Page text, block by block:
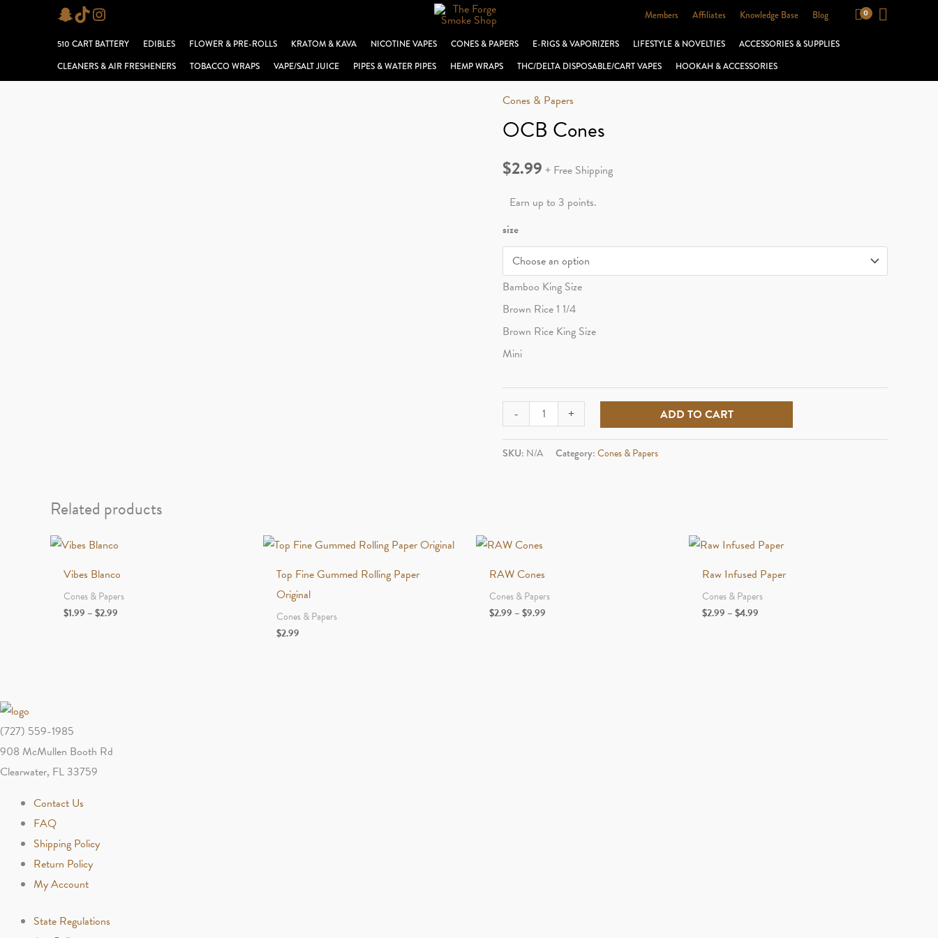
Snapchat
TikTokInstagram Members Affiliates Knowledge Base Blog
510 CART BATTERY EDIBLES FLOWER & PRE-ROLLS KRATOM & KAVA NICOTINE VAPES CONES & PAPERS E-RIGS & VAPORIZERS LIFESTYLE & NOVELTIES
ACCESSORIES & SUPPLIES
CLEANERS & AIR FRESHENERS
TOBACCO WRAPS VAPE/SALT JUICE PIPES & WATER PIPES HEMP WRAPS THC/DELTA DISPOSABLE/CART VAPES HOOKAH & ACCESSORIES
Cones & Papers
OCB Cones
$2.99 + Free Shipping
Earn up to 3 points.
size
Bamboo King Size
Brown Rice 1 1/4
Brown Rice King Size
Mini
-
OCB
Cones
quantity
+ ADD TO CART
SKU: N/A Category:Cones & Papers
Related products
Vibes Blanco
Cones & Papers
$1.99–$2.99
Top Fine Gummed Rolling Paper
Original
Cones & Papers
$2.99
RAW Cones
Cones & Papers
$2.99–$9.99
Raw Infused Paper
Cones & Papers
$2.99–$4.99
(727) 559-1985
908 McMullen Booth Rd
Clearwater, FL 33759
Contact Us
FAQ
Shipping Policy
Return Policy
My Account
State Regulations